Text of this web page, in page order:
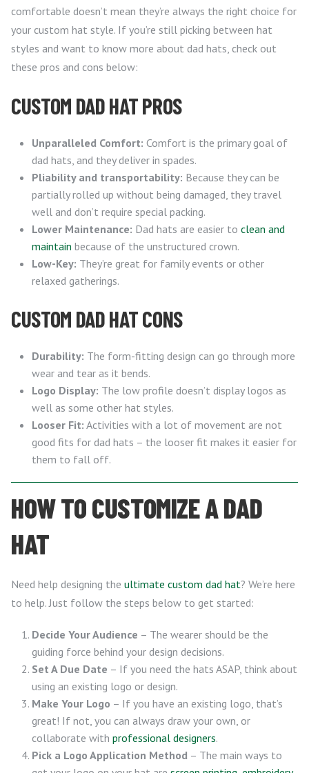
comfortable doesn’t mean they’re always the right choice for
your custom hat style. If you’re still picking between hat
styles and want to know more about dad hats, check out
these pros and cons below:
CUSTOM DAD HAT PROS
Unparalleled Comfort: Comfort is the primary goal of
dad hats, and they deliver in spades.
Pliability and transportability: Because they can be
partially rolled up without being damaged, they travel
well and don’t require special packing.
Lower Maintenance: Dad hats are easier to clean and
maintain because of the unstructured crown.
Low-Key: They’re great for family events or other
relaxed gatherings.
CUSTOM DAD HAT CONS
Durability: The form-fitting design can go through more
wear and tear as it bends.
Logo Display: The low profile doesn’t display logos as
well as some other hat styles.
Looser Fit: Activities with a lot of movement are not
good fits for dad hats – the looser fit makes it easier for
them to fall off.
HOW TO CUSTOMIZE A DAD
HAT
Need help designing the ultimate custom dad hat? We’re here
to help. Just follow the steps below to get started:
Decide Your Audience – The wearer should be the
guiding force behind your design decisions.
Set A Due Date – If you need the hats ASAP, think about
using an existing logo or design.
Make Your Logo – If you have an existing logo, that’s
great! If not, you can always draw your own, or
collaborate with professional designers.
Pick a Logo Application Method – The main ways to